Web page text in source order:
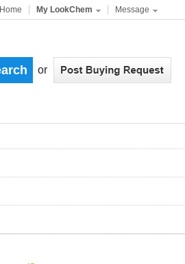
Home My LookChem Message
or